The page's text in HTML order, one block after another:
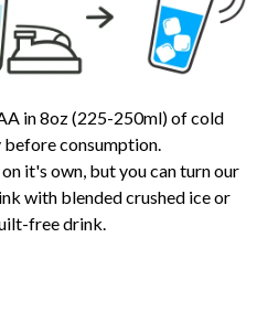
in 8oz (225-250ml) of cold
consumption.
it's own, but you can turn our
with blended crushed ice or
free drink.